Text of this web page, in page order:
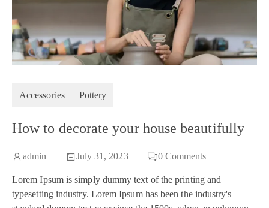
Accessories Pottery
How to decorate your house beautifully
admin July 31, 2023 0 Comments
Lorem Ipsum is simply dummy text of the printing and
typesetting industry. Lorem Ipsum has been the industry's